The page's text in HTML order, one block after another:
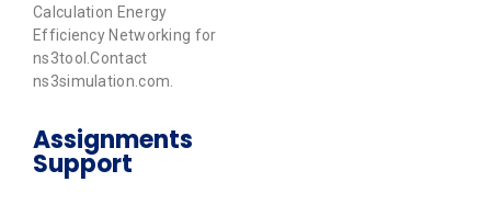
Calculation Energy
Efficiency Networking for
ns3tool.Contact
ns3simulation.com.
Assignments
Support